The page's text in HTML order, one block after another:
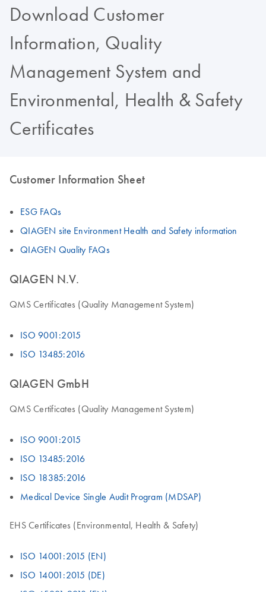
Download Customer
Information, Quality
Management System and
Environmental, Health & Safety
Certificates
Customer Information Sheet
ESG FAQs
QIAGEN site Environment Health and Safety information
QIAGEN Quality FAQs
QIAGEN N.V.
QMS Certificates (Quality Management System)
ISO 9001:2015
ISO 13485:2016
QIAGEN GmbH
QMS Certificates (Quality Management System)
ISO 9001:2015
ISO 13485:2016
ISO 18385:2016
Medical Device Single Audit Program (MDSAP)
EHS Certificates (Environmental, Health & Safety)
ISO 14001:2015 (EN)
ISO 14001:2015 (DE)